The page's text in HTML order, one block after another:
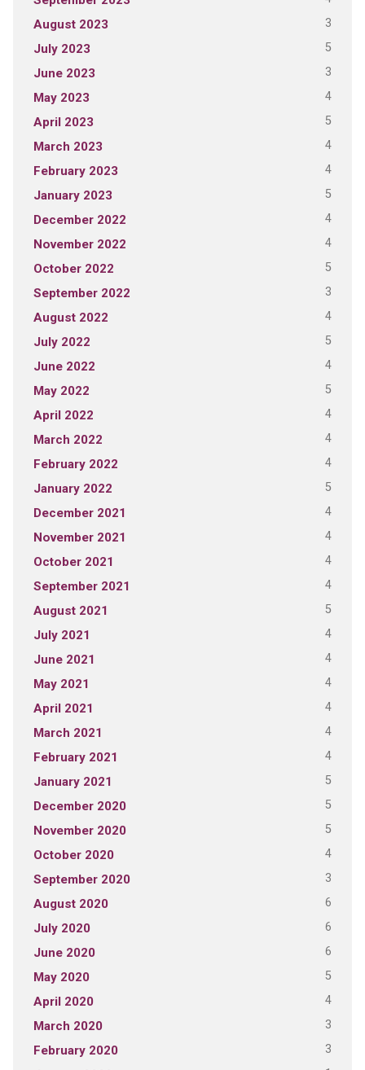
August 2023 3
July 2023 5
June 2023 3
May 2023 4
April 2023 5
March 2023 4
February 2023 4
January 2023 5
December 2022 4
November 2022 4
October 2022 5
September 2022 3
August 2022 4
July 2022 5
June 2022 4
May 2022 5
April 2022 4
March 2022 4
February 2022 4
January 2022 5
December 2021 4
November 2021 4
October 2021 4
September 2021 4
August 2021 5
July 2021 4
June 2021 4
May 2021 4
April 2021 4
March 2021 4
February 2021 4
January 2021 5
December 2020 5
November 2020 5
October 2020 4
September 2020 3
August 2020 6
July 2020 6
June 2020 6
May 2020 5
April 2020 4
March 2020 3
February 2020 3